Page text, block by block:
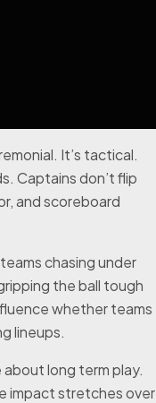
It’s tactical.
Captains don’t flip
and scoreboard
chasing under
the ball tough
whether teams
lineups.
long term play.
impact stretches over